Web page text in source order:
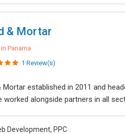
& Mortar
Panama
1 Review(s)
Mortar established in 2011 and
worked alongside partners in all
Development, PPC